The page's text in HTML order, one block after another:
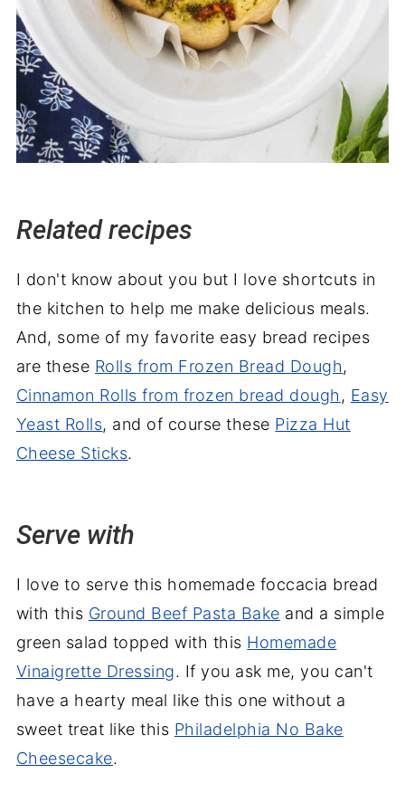
Related recipes
I don't know about you but I love shortcuts in
the kitchen to help me make delicious meals.
And, some of my favorite easy bread recipes
are these Rolls from Frozen Bread Dough,
Cinnamon Rolls from frozen bread dough , Easy
Yeast Rolls, and of course these Pizza Hut
Cheese Sticks.
Serve with
I love to serve this homemade foccacia bread
with this Ground Beef Pasta Bake and a simple
green salad topped with this Homemade
Vinaigrette Dressing. If you ask me, you can't
have a hearty meal like this one without a
sweet treat like this Philadelphia No Bake
Cheesecake.